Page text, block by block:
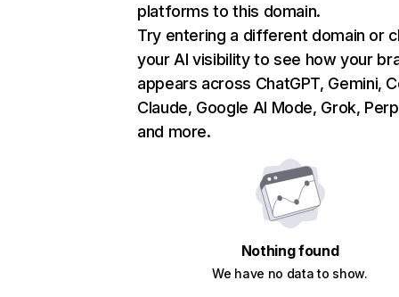
platforms to this domain.
Try entering a different domain or
your AI visibility to see how your
appears across ChatGPT, Gemini,
Claude, Google AI Mode, Grok,
and more.
Nothing found
We have no data to show.